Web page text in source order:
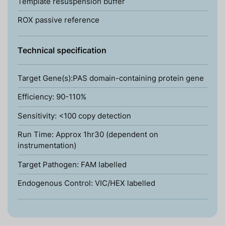
ROX passive reference
Technical specification
Target Gene(s):PAS domain-containing protein gene
Efficiency: 90-110%
Sensitivity: <100 copy detection
Run Time: Approx 1hr30 (dependent on
instrumentation)
Target Pathogen: FAM labelled
Endogenous Control: VIC/HEX labelled